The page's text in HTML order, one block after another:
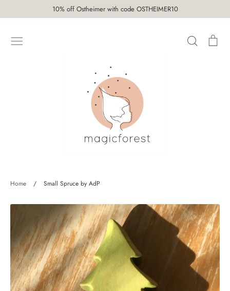
to
10% off Ostheimer with code OSTHEIMER10
Search
Home / Small Spruce by AdP